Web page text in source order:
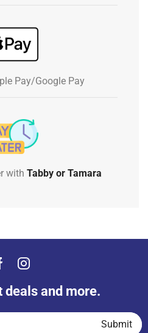
Pay/Google Pay
with Tabby or Tamara
deals and more.